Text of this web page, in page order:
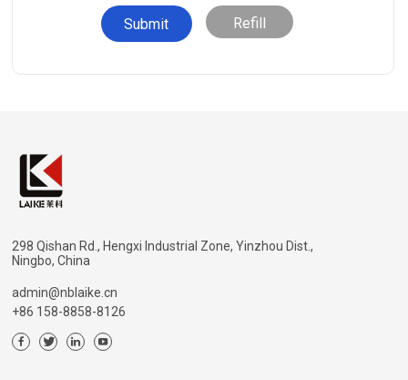
Refill
298 Qishan Rd., Hengxi Industrial Zone, Yinzhou Dist.,
Ningbo, China
admin@nblaike.cn
+86 158-8858-8126